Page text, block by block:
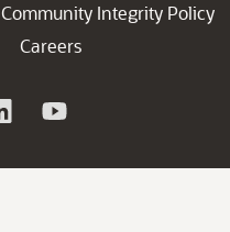
Community Integrity Policy
Careers